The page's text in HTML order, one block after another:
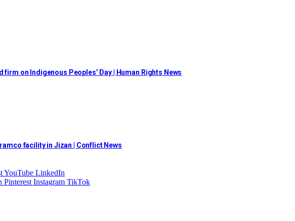
on Indigenous Peoples’ Day | Human Rights News
facility in Jizan | Conflict News
YouTube LinkedIn
Pinterest Instagram TikTok